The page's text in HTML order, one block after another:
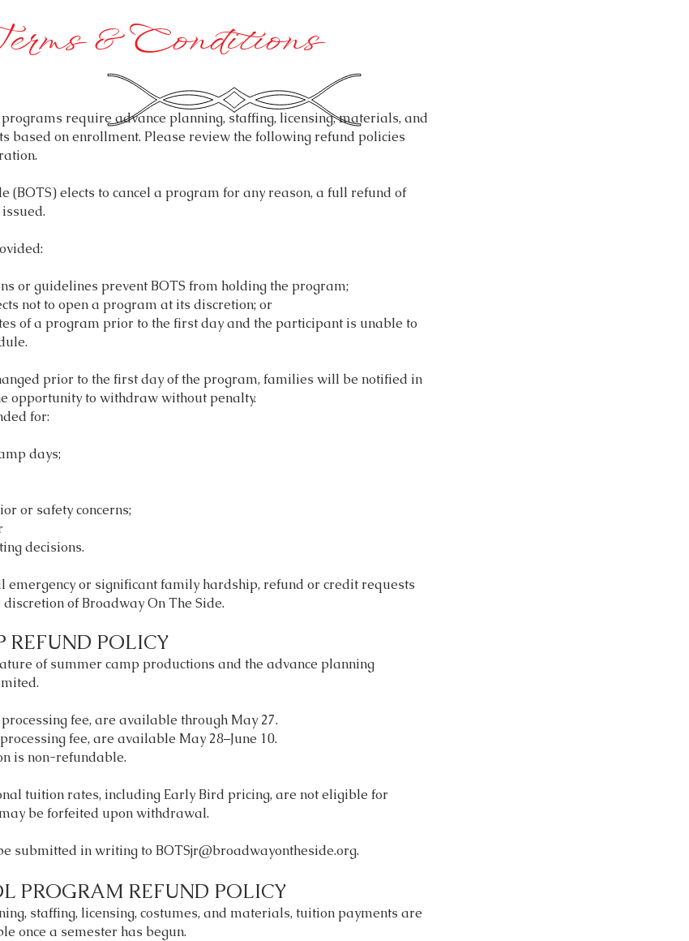
require advance planning, staffing, licensing, materials, and
based on enrollment. Please review the following refund policies
(BOTS) elects to cancel a program for any reason, a full refund of
or guidelines prevent BOTS from holding the program;
not to open a program at its discretion; or
of a program prior to the first day and the participant is unable to
prior to the first day of the program, families will be notified in
opportunity to withdraw without penalty.
for:
days;
or safety concerns;
decisions.
emergency or significant family hardship, refund or credit requests
of Broadway On The Side.
REFUND POLICY
of summer camp productions and the advance planning
fee, are available through May 27.
fee, are available May 28–June 10.
is non-refundable.
tuition rates, including Early Bird pricing, are not eligible for
be forfeited upon withdrawal.
submitted in writing to BOTSjr@broadwayontheside.org.
PROGRAM REFUND POLICY
staffing, licensing, costumes, and materials, tuition payments are
once a semester has begun.
& Conditions